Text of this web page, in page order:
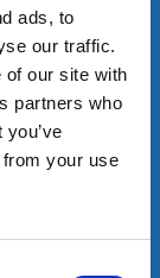
ads, to
our traffic.
of our site with
partners who
your use
based on our
us to provide
channel and
through joint